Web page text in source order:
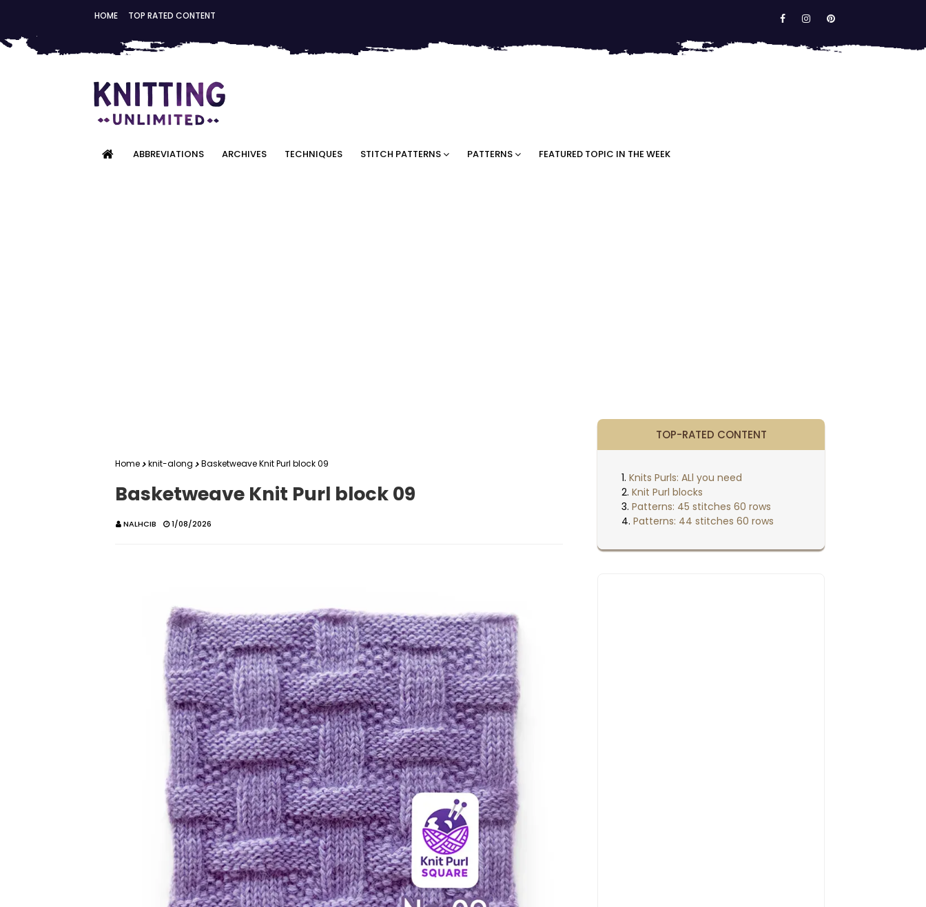
HOME TOP RATED CONTENT
ABBREVIATIONS ARCHIVES TECHNIQUES STITCH PATTERNS PATTERNS FEATURED TOPIC IN THE WEEK
Home knit-along Basketweave Knit Purl block 09
Basketweave Knit Purl block 09
NALHCIB 1/08/2026
TOP-RATED CONTENT
Knits Purls: ALl you need
Knit Purl blocks
Patterns: 45 stitches 60 rows
Patterns: 44 stitches 60 rows